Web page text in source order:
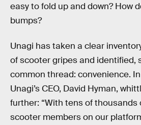
easy to fold up and down? How
bumps?
Unagi has taken a clear
of scooter gripes and identified,
common thread: convenience.
Unagi’s CEO, David Hyman,
further: “With tens of thousands
scooter members on our